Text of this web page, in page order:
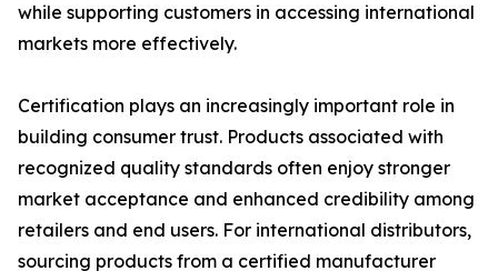
while supporting customers in accessing international
markets more effectively.
Certification plays an increasingly important role in
building consumer trust. Products associated with
recognized quality standards often enjoy stronger
market acceptance and enhanced credibility among
retailers and end users. For international distributors,
sourcing products from a certified manufacturer